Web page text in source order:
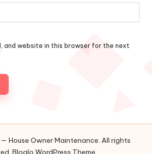
and website in this browser for the next
House Owner Maintenance. All rights
Bloglo WordPress Theme